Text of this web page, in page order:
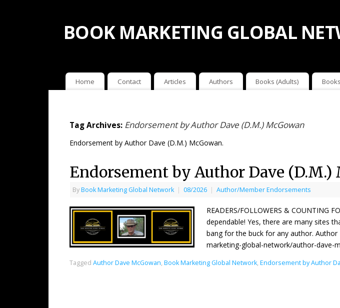
BOOK MARKETING GLOBAL
Home Contact Articles Authors Books (Adults)
Tag Archives: Endorsement by Author Dave (D.M.) McGowan
Endorsement by Author Dave (D.M.) McGowan.
Endorsement by Author Dave (D.M.)
ByBook Marketing Global Network | 08/2026 | Author/Member Endorsements
READERS/FOLLOWERS & COUNTING
dependable! Yes, there are many sites
bang for the buck for any author.
marketing-global-network/author-dave-
Tagged Author Dave McGowan, Book Marketing Global Network, Endorsement by Author